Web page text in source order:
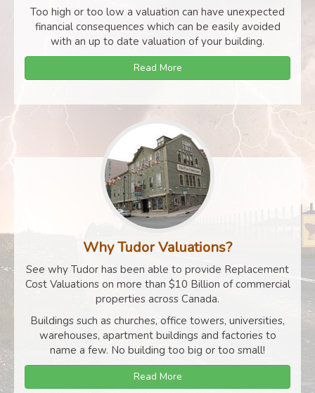
Too high or too low a valuation can have unexpected
financial consequences which can be easily avoided
with an up to date valuation of your building.
Read More
Why Tudor Valuations?
See why Tudor has been able to provide Replacement
Cost Valuations on more than $10 Billion of commercial
properties across Canada.
Buildings such as churches, office towers, universities,
warehouses, apartment buildings and factories to
name a few. No building too big or too small!
Read More